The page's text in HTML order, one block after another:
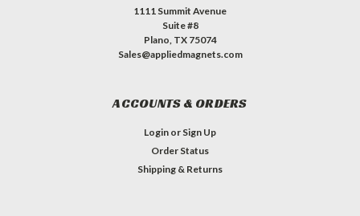
1111 Summit Avenue
Suite #8
Plano, TX 75074
Sales@appliedmagnets.com
ACCOUNTS & ORDERS
Login or Sign Up
Order Status
Shipping & Returns